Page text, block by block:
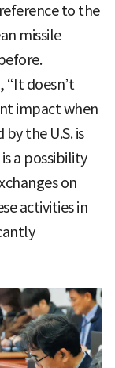
to the
missile
“It doesn’t
impact when
the U.S. is
a possibility
on
activities in